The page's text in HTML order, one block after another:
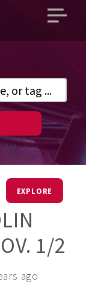
Open
EXPLORE
1/2
ago